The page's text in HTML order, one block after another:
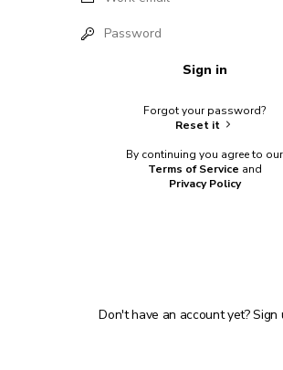
Password
Sign in
Forgot your password?
Reset it
By continuing you agree to our
Terms of Service and
Privacy Policy
Don't have an account yet?Sign